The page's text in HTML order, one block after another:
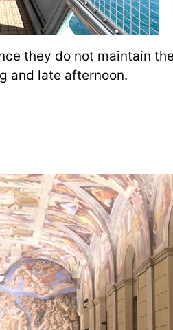
they do not maintain
and late afternoon.